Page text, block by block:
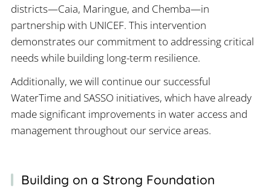
districts—Caia, Maringue, and Chemba—in
partnership with UNICEF. This intervention
demonstrates our commitment to addressing critical
needs while building long-term resilience.
Additionally, we will continue our successful
WaterTime and SASSO initiatives, which have already
made significant improvements in water access and
management throughout our service areas.
Building on a Strong Foundation